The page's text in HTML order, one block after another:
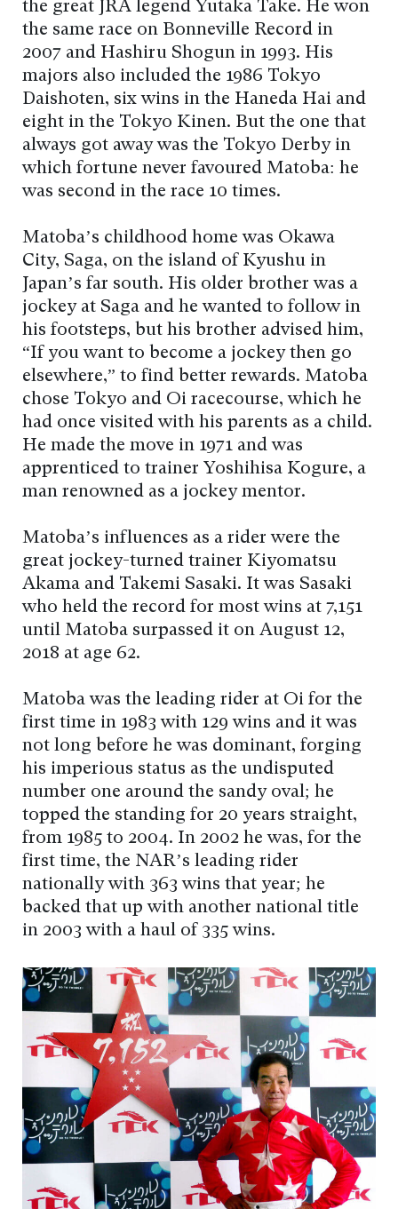
the great JRA legend Yutaka Take. He won
the same race on Bonneville Record in
2007 and Hashiru Shogun in 1993. His
majors also included the 1986 Tokyo
Daishoten, six wins in the Haneda Hai and
eight in the Tokyo Kinen. But the one that
always got away was the Tokyo Derby in
which fortune never favoured Matoba: he
was second in the race 10 times.
Matoba’s childhood home was Okawa
City, Saga, on the island of Kyushu in
Japan’s far south. His older brother was a
jockey at Saga and he wanted to follow in
his footsteps, but his brother advised him,
“If you want to become a jockey then go
elsewhere,” to find better rewards. Matoba
chose Tokyo and Oi racecourse, which he
had once visited with his parents as a child.
He made the move in 1971 and was
apprenticed to trainer Yoshihisa Kogure, a
man renowned as a jockey mentor.
Matoba’s influences as a rider were the
great jockey-turned trainer Kiyomatsu
Akama and Takemi Sasaki. It was Sasaki
who held the record for most wins at 7,151
until Matoba surpassed it on August 12,
2018 at age 62.
Matoba was the leading rider at Oi for the
first time in 1983 with 129 wins and it was
not long before he was dominant, forging
his imperious status as the undisputed
number one around the sandy oval; he
topped the standing for 20 years straight,
from 1985 to 2004. In 2002 he was, for the
first time, the NAR’s leading rider
nationally with 363 wins that year; he
backed that up with another national title
in 2003 with a haul of 335 wins.